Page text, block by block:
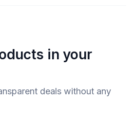
in your
deals without any